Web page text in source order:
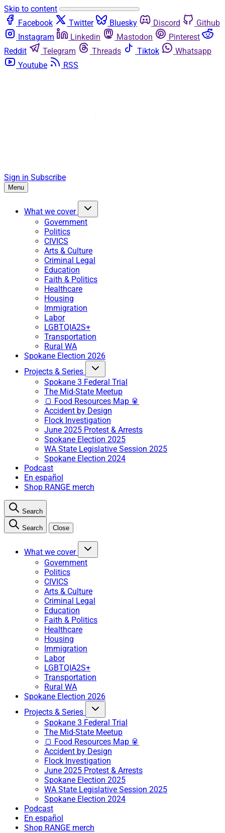
Skip to content
Facebook
Twitter Bluesky Discord
Github
Instagram
Linkedin Mastodon
Pinterest
Reddit
Telegram Threads Tiktok
Whatsapp
Youtube
RSS
Sign in Subscribe
Menu
What we cover
Government
Politics
CIVICS
Arts & Culture
Criminal Legal
Education
Faith & Politics
Healthcare
Housing
Immigration
Labor
LGBTQIA2S+
Transportation
Rural WA
Spokane Election 2026
Projects & Series
Spokane 3 Federal Trial
The Mid-State Meetup
🍞 Food Resources Map 🥫
Accident by Design
Flock Investigation
June 2025 Protest & Arrests
Spokane Election 2025
WA State Legislative Session 2025
Spokane Election 2024
Podcast
En español
Shop RANGE merch
Search
Search Close
What we cover
Government
Politics
CIVICS
Arts & Culture
Criminal Legal
Education
Faith & Politics
Healthcare
Housing
Immigration
Labor
LGBTQIA2S+
Transportation
Rural WA
Spokane Election 2026
Projects & Series
Spokane 3 Federal Trial
The Mid-State Meetup
🍞 Food Resources Map 🥫
Accident by Design
Flock Investigation
June 2025 Protest & Arrests
Spokane Election 2025
WA State Legislative Session 2025
Spokane Election 2024
Podcast
En español
Shop RANGE merch